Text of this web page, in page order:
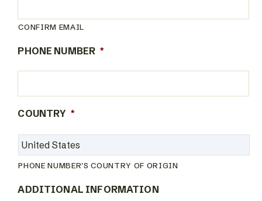
CONFIRM EMAIL
PHONE NUMBER *
COUNTRY *
PHONE NUMBER'S COUNTRY OF ORIGIN
ADDITIONAL INFORMATION